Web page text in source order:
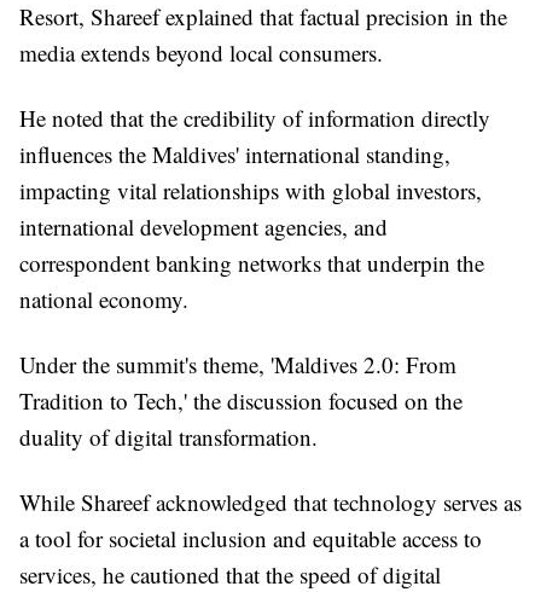
Resort, Shareef explained that factual precision in the
media extends beyond local consumers.
He noted that the credibility of information directly
influences the Maldives' international standing,
impacting vital relationships with global investors,
international development agencies, and
correspondent banking networks that underpin the
national economy.
Under the summit's theme, 'Maldives 2.0: From
Tradition to Tech,' the discussion focused on the
duality of digital transformation.
While Shareef acknowledged that technology serves as
a tool for societal inclusion and equitable access to
services, he cautioned that the speed of digital